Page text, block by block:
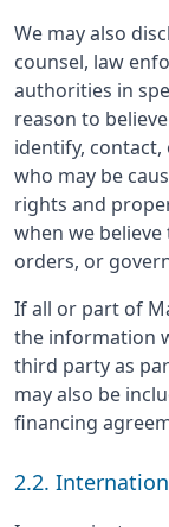
We may also
counsel, law
authorities in
reason to
identify,
who may be
rights and
when we
orders, or
If all or part of
the information
third party as
may also be
financing
2.2.